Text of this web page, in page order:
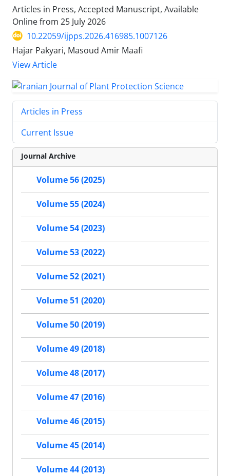
Articles in Press, Accepted Manuscript, Available
Online from 25 July 2026
10.22059/ijpps.2026.416985.1007126
Hajar Pakyari, Masoud Amir Maafi
View Article
Articles in Press
Current Issue
Journal Archive
Volume 56 (2025)
Volume 55 (2024)
Volume 54 (2023)
Volume 53 (2022)
Volume 52 (2021)
Volume 51 (2020)
Volume 50 (2019)
Volume 49 (2018)
Volume 48 (2017)
Volume 47 (2016)
Volume 46 (2015)
Volume 45 (2014)
Volume 44 (2013)